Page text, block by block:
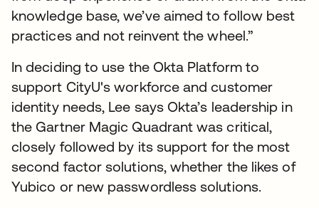
knowledge base, we’ve aimed to follow best
practices and not reinvent the wheel.”
In deciding to use the Okta Platform to
support CityU's workforce and customer
identity needs, Lee says Okta’s leadership in
the Gartner Magic Quadrant was critical,
closely followed by its support for the most
second factor solutions, whether the likes of
Yubico or new passwordless solutions.